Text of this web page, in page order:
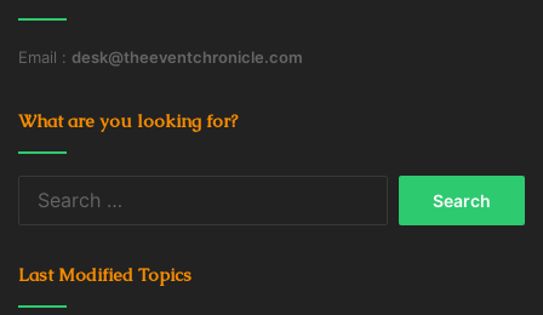
Email : desk@theeventchronicle.com
What are you looking for?
Last Modified Topics